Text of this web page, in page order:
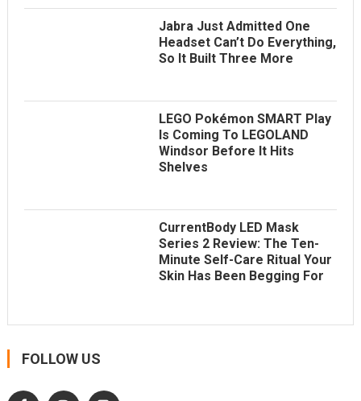
Jabra Just Admitted One
Headset Can’t Do Everything,
So It Built Three More
LEGO Pokémon SMART Play
Is Coming To LEGOLAND
Windsor Before It Hits
Shelves
CurrentBody LED Mask
Series 2 Review: The Ten-
Minute Self-Care Ritual Your
Skin Has Been Begging For
FOLLOW US